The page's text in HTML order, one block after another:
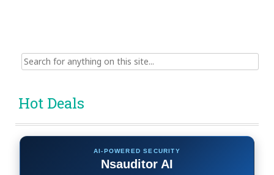
Search
for:
Hot Deals
AI-POWERED SECURITY
Nsauditor AI